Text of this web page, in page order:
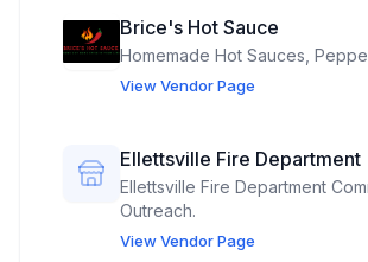
Brice's Hot Sauce
Homemade Hot Sauces,
View Vendor Page
Ellettsville Fire Department
Ellettsville Fire Department
Outreach.
View Vendor Page